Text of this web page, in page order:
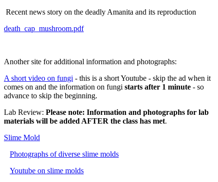
Recent news story on the deadly Amanita and its reproduction
death_cap_mushroom.pdf
Another site for additional information and photographs:
A short video on fungi - this is a short Youtube - skip the ad when it
comes on and the information on fungi starts after 1 minute - so
advance to skip the beginning.
Lab Review: Please note: Information and photographs for lab
materials will be added AFTER the class has met.
Slime Mold
Photographs of diverse slime molds
Youtube on slime molds